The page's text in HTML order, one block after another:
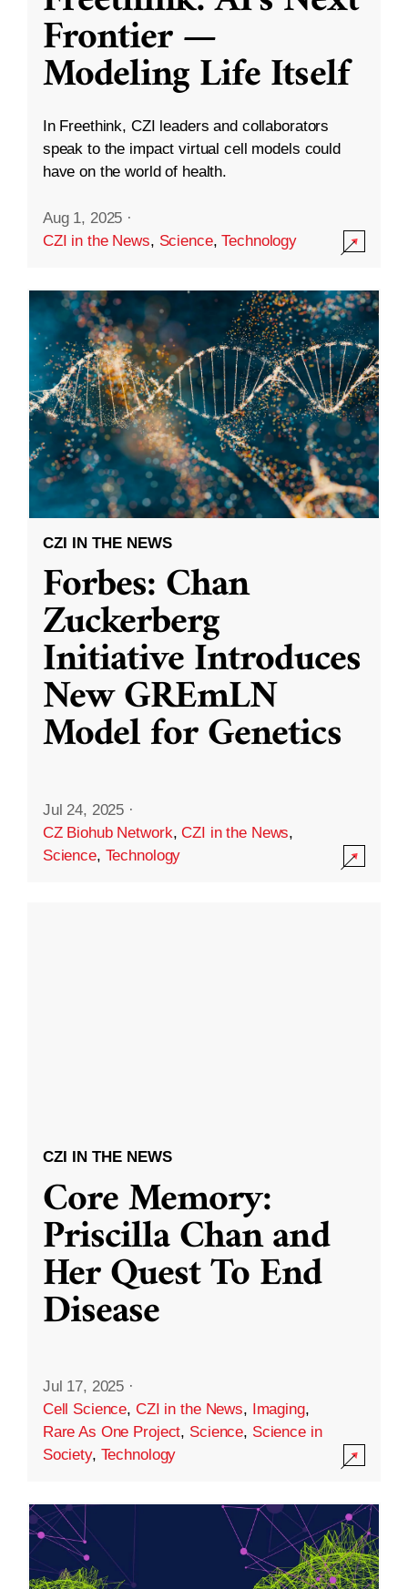
Frontier —
Modeling Life Itself
In Freethink, CZI leaders and collaborators
speak to the impact virtual cell models could
have on the world of health.
Aug 1, 2025 ·
CZI in the News, Science,Technology
CZI IN THE NEWS
Forbes: Chan
Zuckerberg
Initiative Introduces
New GREmLN
Model for Genetics
Jul 24, 2025 ·
CZ Biohub Network,CZI in the News,
Science, Technology
CZI IN THE NEWS
Core Memory:
Priscilla Chan and
Her Quest To End
Disease
Jul 17, 2025 ·
Cell Science, CZI in the News, Imaging,
Rare As One Project, Science, Science in
Society, Technology